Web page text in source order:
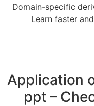
Domain-specific
Learn faster
Application
ppt –